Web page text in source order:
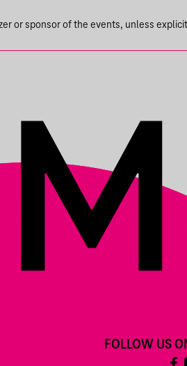
or sponsor of the events, unless
FOLLOW US